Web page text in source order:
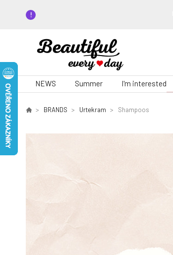
NEWS Summer I'm interested
BRANDS Urtekram Shampoos